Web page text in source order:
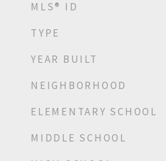
MLS® ID
TYPE
YEAR BUILT
NEIGHBORHOOD
ELEMENTARY SCHOOL
MIDDLE SCHOOL